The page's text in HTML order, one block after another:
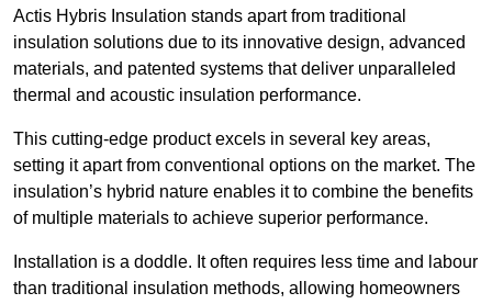
Actis Hybris Insulation stands apart from traditional
insulation solutions due to its innovative design, advanced
materials, and patented systems that deliver unparalleled
thermal and acoustic insulation performance.
This cutting-edge product excels in several key areas,
setting it apart from conventional options on the market. The
insulation’s hybrid nature enables it to combine the benefits
of multiple materials to achieve superior performance.
Installation is a doddle. It often requires less time and labour
than traditional insulation methods, allowing homeowners